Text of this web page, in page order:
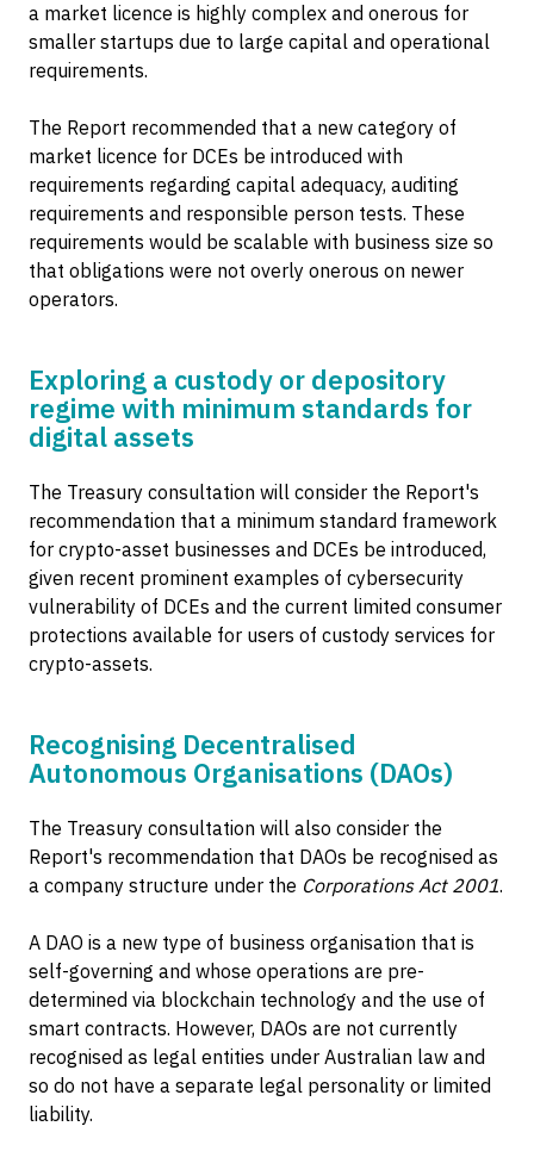
a market licence is highly complex and onerous for
smaller startups due to large capital and operational
requirements.
The Report recommended that a new category of
market licence for DCEs be introduced with
requirements regarding capital adequacy, auditing
requirements and responsible person tests. These
requirements would be scalable with business size so
that obligations were not overly onerous on newer
operators.
Exploring a custody or depository
regime with minimum standards for
digital assets
The Treasury consultation will consider the Report's
recommendation that a minimum standard framework
for crypto-asset businesses and DCEs be introduced,
given recent prominent examples of cybersecurity
vulnerability of DCEs and the current limited consumer
protections available for users of custody services for
crypto-assets.
Recognising Decentralised
Autonomous Organisations (DAOs)
The Treasury consultation will also consider the
Report's recommendation that DAOs be recognised as
a company structure under the Corporations Act 2001.
A DAO is a new type of business organisation that is
self-governing and whose operations are pre-
determined via blockchain technology and the use of
smart contracts. However, DAOs are not currently
recognised as legal entities under Australian law and
so do not have a separate legal personality or limited
liability.